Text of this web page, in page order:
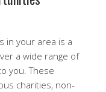
in your area is a
a wide range of
you. These
charities, non-